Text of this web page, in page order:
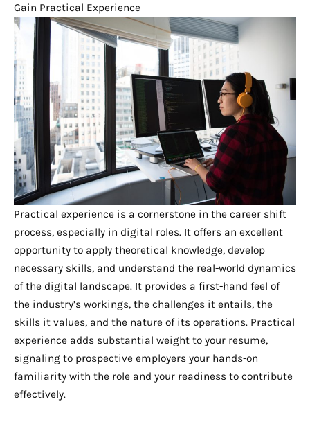
Gain Practical Experience
Practical experience is a cornerstone in the career shift
process, especially in digital roles. It offers an excellent
opportunity to apply theoretical knowledge, develop
necessary skills, and understand the real-world dynamics
of the digital landscape. It provides a first-hand feel of
the industry’s workings, the challenges it entails, the
skills it values, and the nature of its operations. Practical
experience adds substantial weight to your resume,
signaling to prospective employers your hands-on
familiarity with the role and your readiness to contribute
effectively.